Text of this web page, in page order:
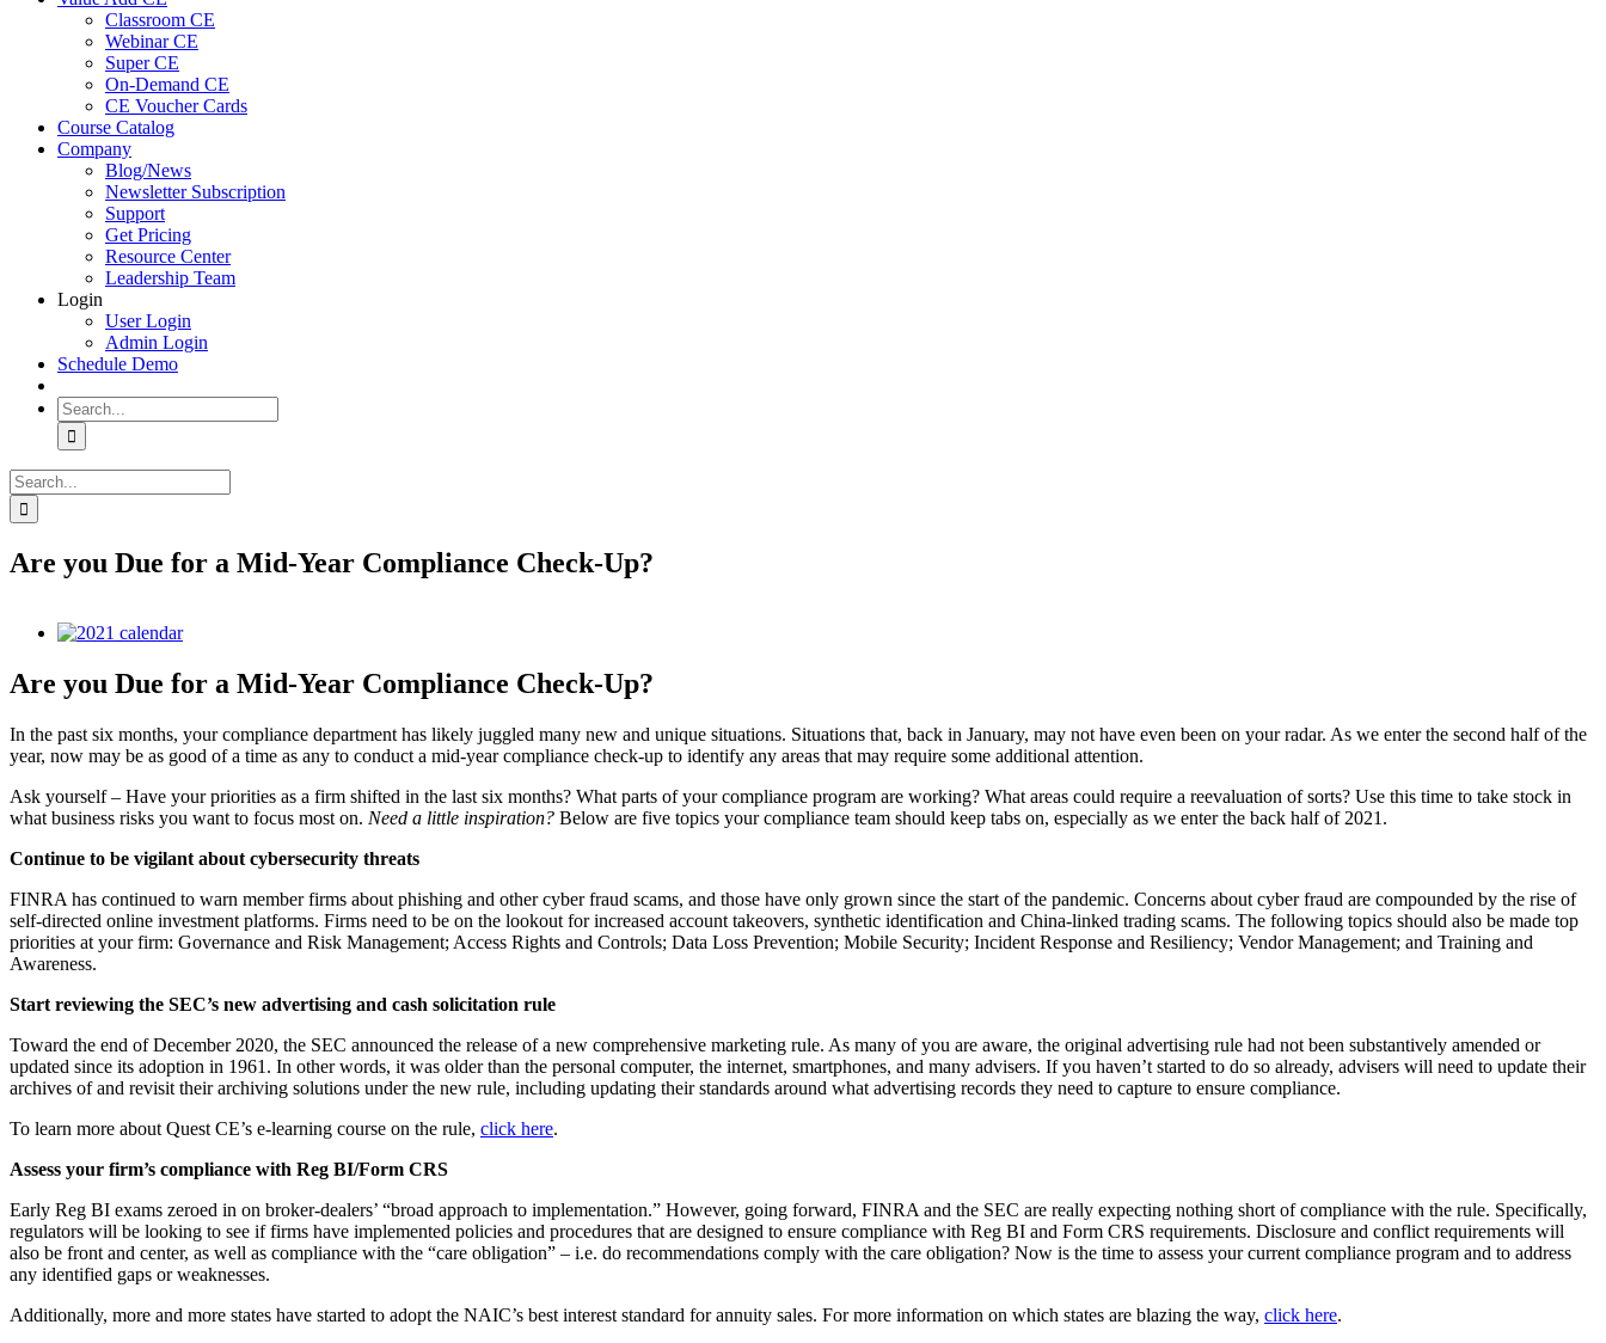
Classroom CE
Webinar CE
Super CE
On-Demand CE
CE Voucher Cards
Course Catalog
Company
Blog/News
Newsletter Subscription
Support
Get Pricing
Resource Center
Leadership Team
Login
User Login
Admin Login
Schedule Demo
Search
for:
Search
for:
Are you Due for a Mid-Year Compliance Check-Up?
View
Are you Due for a Mid-Year Compliance Check-Up?
In the past six months, your compliance department has likely juggled many new and unique situations. Situations that, back in January, may not have even been on your radar. As we enter the second half of the
year, now may be as good of a time as any to conduct a mid-year compliance check-up to identify any areas that may require some additional attention.
Ask yourself – Have your priorities as a firm shifted in the last six months? What parts of your compliance program are working? What areas could require a reevaluation of sorts? Use this time to take stock in
what business risks you want to focus most on. Need a little inspiration? Below are five topics your compliance team should keep tabs on, especially as we enter the back half of 2021.
Continue to be vigilant about cybersecurity threats
FINRA has continued to warn member firms about phishing and other cyber fraud scams, and those have only grown since the start of the pandemic. Concerns about cyber fraud are compounded by the rise of
self-directed online investment platforms. Firms need to be on the lookout for increased account takeovers, synthetic identification and China-linked trading scams. The following topics should also be made top
priorities at your firm: Governance and Risk Management; Access Rights and Controls; Data Loss Prevention; Mobile Security; Incident Response and Resiliency; Vendor Management; and Training and
Awareness.
Start reviewing the SEC’s new advertising and cash solicitation rule
Toward the end of December 2020, the SEC announced the release of a new comprehensive marketing rule. As many of you are aware, the original advertising rule had not been substantively amended or
updated since its adoption in 1961. In other words, it was older than the personal computer, the internet, smartphones, and many advisers. If you haven’t started to do so already, advisers will need to update their
archives of and revisit their archiving solutions under the new rule, including updating their standards around what advertising records they need to capture to ensure compliance.
To learn more about Quest CE’s e-learning course on the rule, click here.
Assess your firm’s compliance with Reg BI/Form CRS
Early Reg BI exams zeroed in on broker-dealers’ “broad approach to implementation.” However, going forward, FINRA and the SEC are really expecting nothing short of compliance with the rule. Specifically,
regulators will be looking to see if firms have implemented policies and procedures that are designed to ensure compliance with Reg BI and Form CRS requirements. Disclosure and conflict requirements will
also be front and center, as well as compliance with the “care obligation” – i.e. do recommendations comply with the care obligation? Now is the time to assess your current compliance program and to address
any identified gaps or weaknesses.
Additionally, more and more states have started to adopt the NAIC’s best interest standard for annuity sales. For more information on which states are blazing the way, click here.